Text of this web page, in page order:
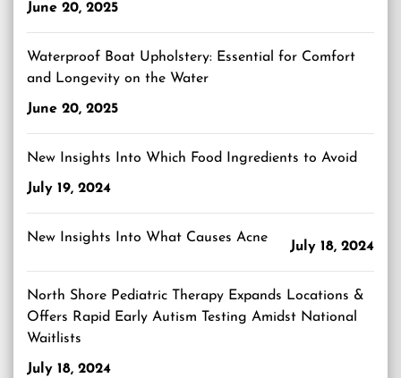
June 20, 2025
Waterproof Boat Upholstery: Essential for Comfort
and Longevity on the Water
June 20, 2025
New Insights Into Which Food Ingredients to Avoid
July 19, 2024
New Insights Into What Causes Acne
July 18, 2024
North Shore Pediatric Therapy Expands Locations &
Offers Rapid Early Autism Testing Amidst National
Waitlists
July 18, 2024